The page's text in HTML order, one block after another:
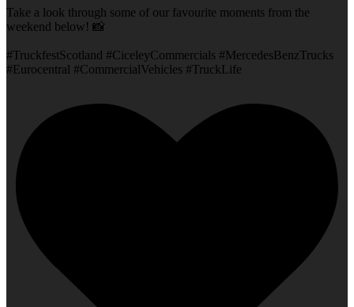
Take a look through some of our favourite moments from the
weekend below! 📸
#TruckfestScotland #CiceleyCommercials #MercedesBenzTrucks
#Eurocentral #CommercialVehicles #TruckLife